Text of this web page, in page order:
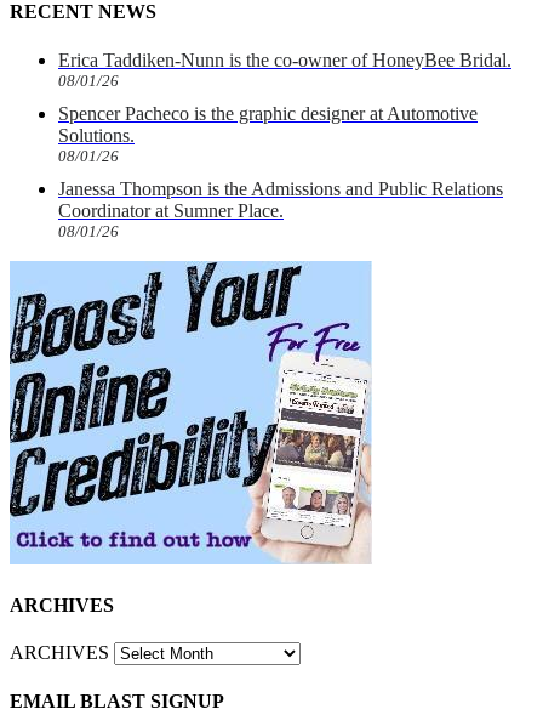
RECENT NEWS
Erica Taddiken-Nunn is the co-owner of HoneyBee Bridal.
08/01/26
Spencer Pacheco is the graphic designer at Automotive
Solutions.
08/01/26
Janessa Thompson is the Admissions and Public Relations
Coordinator at Sumner Place.
08/01/26
ARCHIVES
ARCHIVES
EMAIL BLAST SIGNUP